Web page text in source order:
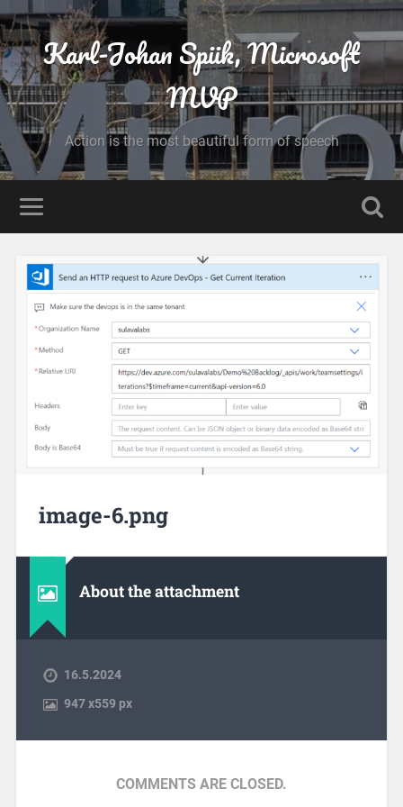
Karl-Johan Spiik, Microsoft
MVP
Action is the most beautiful form of speech
image-6.png
About the attachment
16.5.2024
947x559 px
COMMENTS ARE CLOSED.